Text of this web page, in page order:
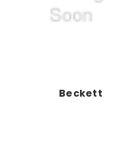
Beckett